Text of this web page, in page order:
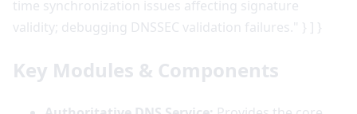
Key Modules & Components